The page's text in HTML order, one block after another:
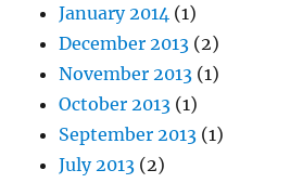
January 2014 (1)
December 2013 (2)
November 2013 (1)
October 2013 (1)
September 2013 (1)
July 2013 (2)